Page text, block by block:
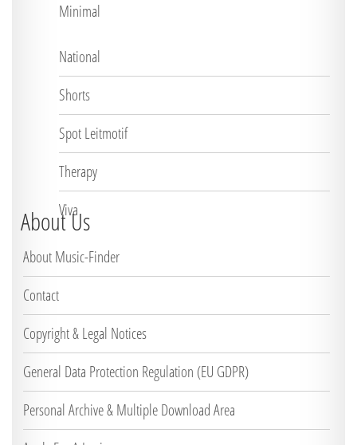
Minimal
National
Shorts
Spot Leitmotif
Therapy
Viva
About Us
About Music-Finder
Contact
Copyright & Legal Notices
General Data Protection Regulation (EU GDPR)
Personal Archive & Multiple Download Area